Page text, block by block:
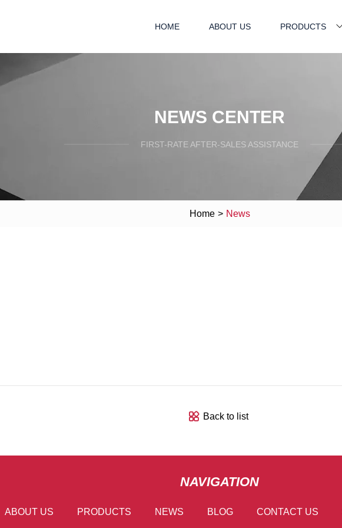
HOME ABOUT US PRODUCTS
NEWS CENTER
FIRST-RATE AFTER-SALES ASSISTANCE
Home > News
Back to list
NAVIGATION
ABOUT US PRODUCTS NEWS BLOG CONTACT US